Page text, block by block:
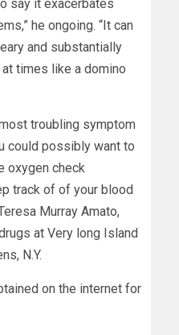
say it exacerbates
he ongoing. “It can
and substantially
times like a domino
troubling symptom
could possibly want to
oxygen check
track of of your blood
Murray Amato,
at Very long Island
N.Y.
on the internet for